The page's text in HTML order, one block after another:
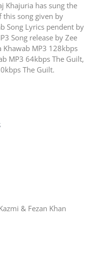
Khajuria has sung the
this song given by
Song Lyrics pendent by
Song release by Zee
Khawab MP3 128kbps
MP3 64kbps The Guilt,
The Guilt.
& Fezan Khan